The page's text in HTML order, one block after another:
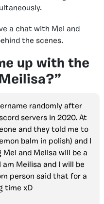
a chat with Mei and
the scenes.
up with the
randomly after
servers in 2020. At
and they told me to
balm in polish) and I
and Melisa will be a
am Meilisa and I will be
person said that for a
time xD